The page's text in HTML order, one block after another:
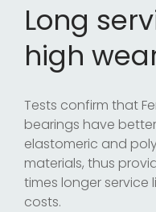
Long
high
Tests confirm that
bearings have
elastomeric and
materials, thus
times longer
costs.